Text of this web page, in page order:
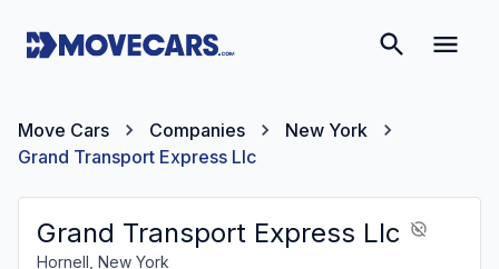
Move Cars Companies
New York
Grand Transport Express Llc
Grand Transport Express Llc
Hornell, New York